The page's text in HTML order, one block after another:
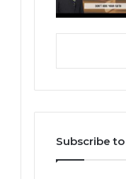
Subscribe